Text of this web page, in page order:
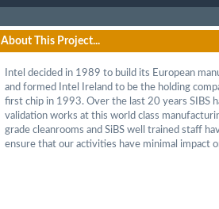
About This Project...
Intel decided in 1989 to build its European
and formed Intel Ireland to be the holding
first chip in 1993. Over the last 20 years SIBS
validation works at this world class
grade cleanrooms and SiBS well trained staff
ensure that our activities have minimal impact